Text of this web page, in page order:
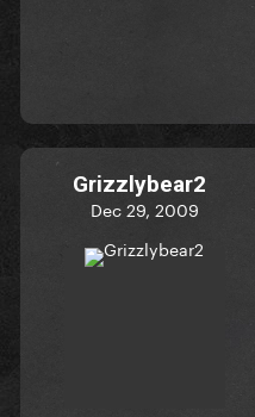
Grizzlybear2
Dec 29, 2009